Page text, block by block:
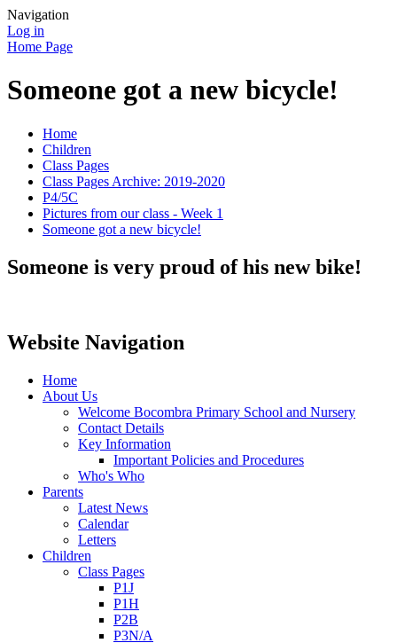
Navigation
Log in
Home Page
Someone got a new bicycle!
Home
Children
Class Pages
Class Pages Archive: 2019-2020
P4/5C
Pictures from our class - Week 1
Someone got a new bicycle!
Someone is very proud of his new bike!
Website Navigation
Home
About Us
Welcome Bocombra Primary School and Nursery
Contact Details
Key Information
Important Policies and Procedures
Who's Who
Parents
Latest News
Calendar
Letters
Children
Class Pages
P1J
P1H
P2B
P3N/A